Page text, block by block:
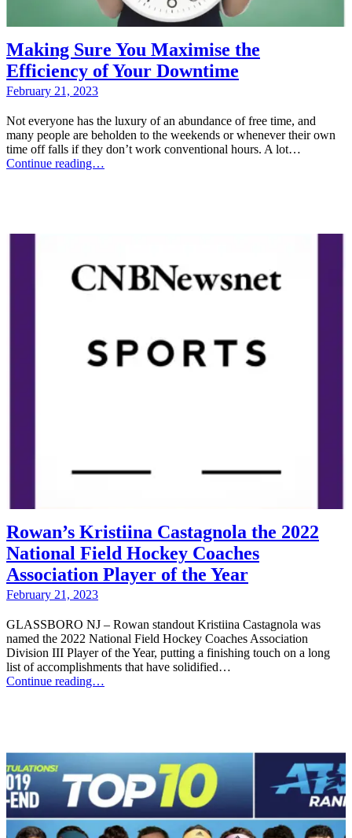
Making Sure You Maximise the
Efficiency of Your Downtime
February 21, 2023
Not everyone has the luxury of an abundance of free time, and
many people are beholden to the weekends or whenever their own
time off falls if they don’t work conventional hours. A lot…
Continue reading…
Rowan’s Kristiina Castagnola the 2022
National Field Hockey Coaches
Association Player of the Year
February 21, 2023
GLASSBORO NJ – Rowan standout Kristiina Castagnola was
named the 2022 National Field Hockey Coaches Association
Division III Player of the Year, putting a finishing touch on a long
list of accomplishments that have solidified…
Continue reading…